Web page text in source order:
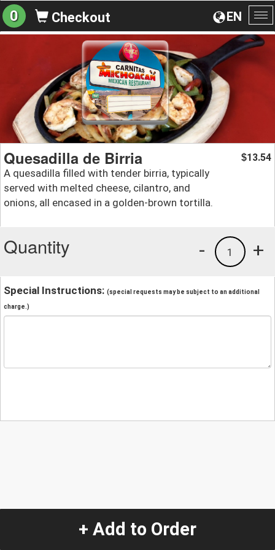
EN
0 Checkout
Quesadilla de Birria
A quesadilla filled with tender birria, typically
served with melted cheese, cilantro, and
onions, all encased in a golden-brown tortilla.
$13.54
Quantity +
1
-
Special Instructions: (special requests may be subject to an additional
charge.)
+ Add to Order